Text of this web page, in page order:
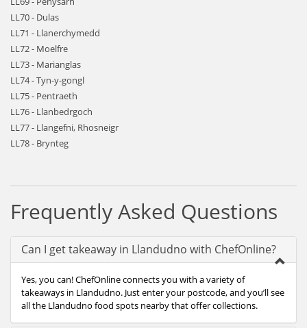
LL70 - Dulas
LL71 - Llanerchymedd
LL72 - Moelfre
LL73 - Marianglas
LL74 - Tyn-y-gongl
LL75 - Pentraeth
LL76 - Llanbedrgoch
LL77 - Llangefni, Rhosneigr
LL78 - Brynteg
Frequently Asked Questions
Can I get takeaway in Llandudno with ChefOnline?
Yes, you can! ChefOnline connects you with a variety of
takeaways in Llandudno. Just enter your postcode, and you’ll see
all the Llandudno food spots nearby that offer collections.